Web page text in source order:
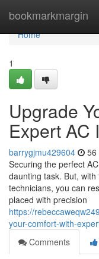
bookmarkmargin
Home
Home
1
Upgrade
Expert AC
barrygjmu429604 56
Securing the perfect
daunting task. But,
technicians, you can
placed with precision
https://
your-comfort-with-
Comments